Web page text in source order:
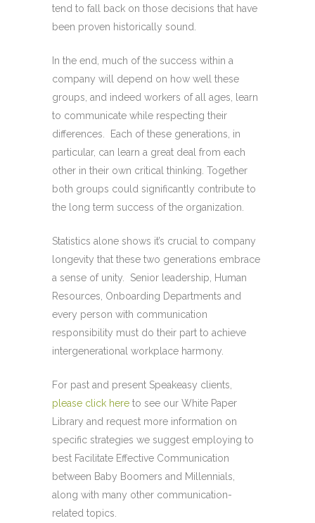
tend to fall back on those decisions that have
been proven historically sound.
In the end, much of the success within a
company will depend on how well these
groups, and indeed workers of all ages, learn
to communicate while respecting their
differences. Each of these generations, in
particular, can learn a great deal from each
other in their own critical thinking. Together
both groups could significantly contribute to
the long term success of the organization.
Statistics alone shows it’s crucial to company
longevity that these two generations embrace
a sense of unity. Senior leadership, Human
Resources, Onboarding Departments and
every person with communication
responsibility must do their part to achieve
intergenerational workplace harmony.
For past and present Speakeasy clients,
please click here to see our White Paper
Library and request more information on
specific strategies we suggest employing to
best Facilitate Effective Communication
between Baby Boomers and Millennials,
along with many other communication-
related topics.